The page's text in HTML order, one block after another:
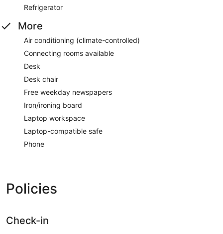
Refrigerator
More
Air conditioning (climate-controlled)
Connecting rooms available
Desk
Desk chair
Free weekday newspapers
Iron/ironing board
Laptop workspace
Laptop-compatible safe
Phone
Policies
Check-in